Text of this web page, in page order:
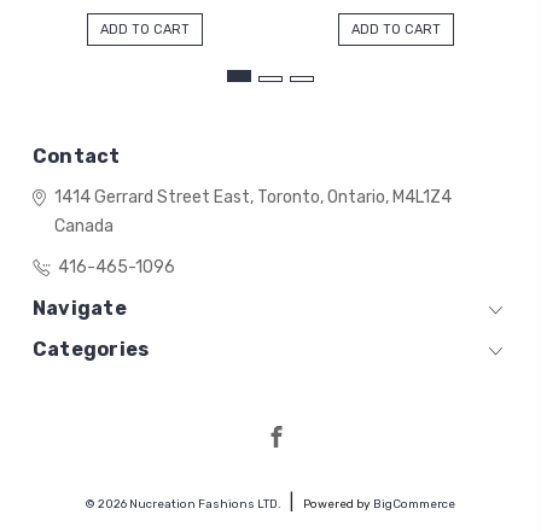
ADD TO CART ADD TO CART
Contact
1414 Gerrard Street East,Toronto, Ontario,M4L1Z4
Canada
416-465-1096
Navigate
Categories
© 2026 Nucreation Fashions LTD. Powered by BigCommerce